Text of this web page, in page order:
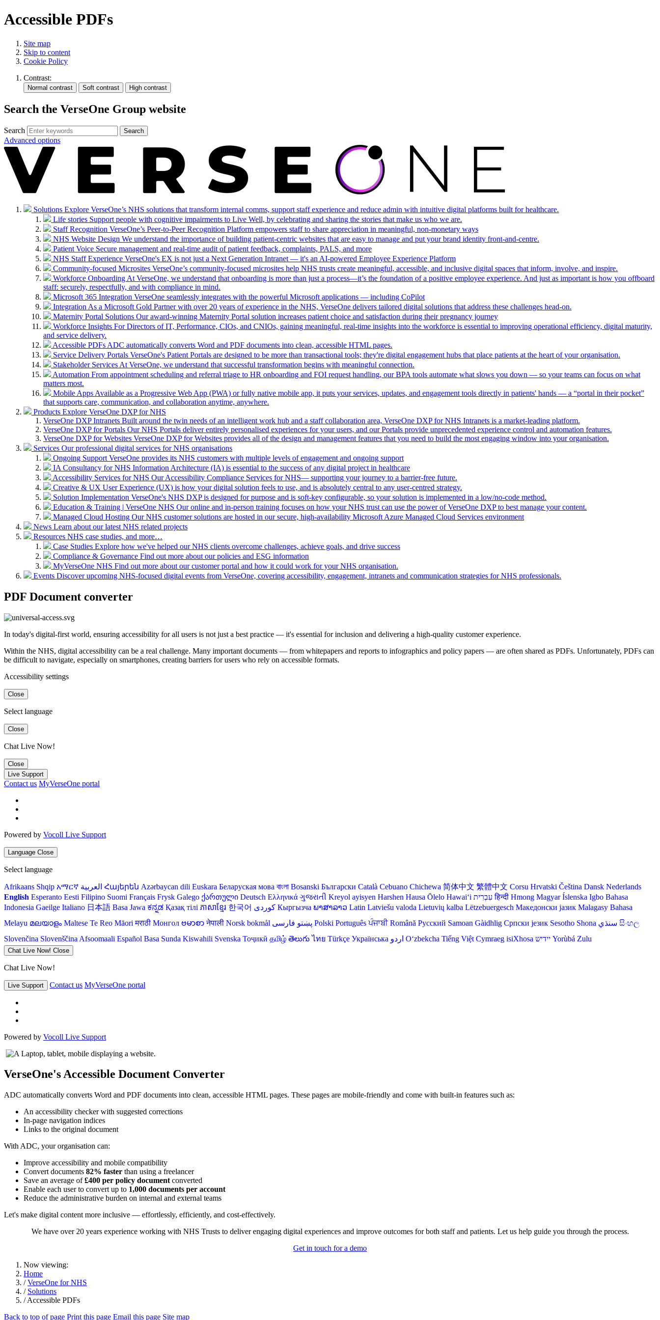
Accessible PDFs
Site map
Skip to content
Cookie Policy
Contrast:
Search the VerseOne Group website
Search Search
Advanced options
Solutions Explore VerseOne’s NHS solutions that transform internal comms, support staff experience and reduce admin with intuitive digital platforms built for healthcare.
Life stories Support people with cognitive impairments to Live Well, by celebrating and sharing the stories that make us who we are.
Staff Recognition VerseOne’s Peer-to-Peer Recognition Platform empowers staff to share appreciation in meaningful, non-monetary ways
NHS Website Design We understand the importance of building patient-centric websites that are easy to manage and put your brand identity front-and-centre.
Patient Voice Secure management and real-time audit of patient feedback, complaints, PALS, and more
NHS Staff Experience VerseOne's EX is not just a Next Generation Intranet — it's an AI-powered Employee Experience Platform
Community-focused Microsites VerseOne’s community-focused microsites help NHS trusts create meaningful, accessible, and inclusive digital spaces that inform, involve, and inspire.
Workforce Onboarding At VerseOne, we understand that onboarding is more than just a process—it’s the foundation of a positive employee experience. And just as important is how you offboard
staff: securely, respectfully, and with compliance in mind.
Microsoft 365 Integration VerseOne seamlessly integrates with the powerful Microsoft applications — including CoPilot
Integration As a Microsoft Gold Partner with over 20 years of experience in the NHS, VerseOne delivers tailored digital solutions that address these challenges head-on.
Maternity Portal Solutions Our award-winning Maternity Portal solution increases patient choice and satisfaction during their pregnancy journey
Workforce Insights For Directors of IT, Performance, CIOs, and CNIOs, gaining meaningful, real-time insights into the workforce is essential to improving operational efficiency, digital maturity,
and service delivery.
Accessible PDFs ADC automatically converts Word and PDF documents into clean, accessible HTML pages.
Service Delivery Portals VerseOne's Patient Portals are designed to be more than transactional tools; they're digital engagement hubs that place patients at the heart of your organisation.
Stakeholder Services At VerseOne, we understand that successful transformation begins with meaningful connection.
Automation From appointment scheduling and referral triage to HR onboarding and FOI request handling, our BPA tools automate what slows you down — so your teams can focus on what
matters most.
Mobile Apps Available as a Progressive Web App (PWA) or fully native mobile app, it puts your services, updates, and engagement tools directly in patients' hands — a “portal in their pocket”
that supports care, communication, and collaboration anytime, anywhere.
Products Explore VerseOne DXP for NHS
VerseOne DXP Intranets Built around the twin needs of an intelligent work hub and a staff collaboration area, VerseOne DXP for NHS Intranets is a market-leading platform.
VerseOne DXP for Portals Our NHS Portals deliver entirely personalised experiences for your users, and our Portals provide unprecedented experience control and automation features.
VerseOne DXP for Websites VerseOne DXP for Websites provides all of the design and management features that you need to build the most engaging window into your organisation.
Services Our professional digital services for NHS organisations
Ongoing Support VerseOne provides its NHS customers with multiple levels of engagement and ongoing support
IA Consultancy for NHS Information Architecture (IA) is essential to the success of any digital project in healthcare
Accessibility Services for NHS Our Accessibility Compliance Services for NHS— supporting your journey to a barrier-free future.
Creative & UX User Experience (UX) is how your digital solution feels to use, and is absolutely central to any user-centred strategy.
Solution Implementation VerseOne's NHS DXP is designed for purpose and is soft-key configurable, so your solution is implemented in a low/no-code method.
Education & Training | VerseOne NHS Our online and in-person training focuses on how your NHS trust can use the power of VerseOne DXP to best manage your content.
Managed Cloud Hosting Our NHS customer solutions are hosted in our secure, high-availability Microsoft Azure Managed Cloud Services environment
News Learn about our latest NHS related projects
Resources NHS case studies, and more…
Case Studies Explore how we've helped our NHS clients overcome challenges, achieve goals, and drive success
Compliance & Governance Find out more about our policies and ESG information
MyVerseOne NHS Find out more about our customer portal and how it could work for your NHS organisation.
Events Discover upcoming NHS-focused digital events from VerseOne, covering accessibility, engagement, intranets and communication strategies for NHS professionals.
PDF Document converter
In today's digital-first world, ensuring accessibility for all users is not just a best practice — it's essential for inclusion and delivering a high-quality customer experience.
Within the NHS, digital accessibility can be a real challenge. Many important documents — from whitepapers and reports to infographics and policy papers — are often shared as PDFs. Unfortunately, PDFs can
be difficult to navigate, especially on smartphones, creating barriers for users who rely on accessible formats.
Accessibility settings
Close
Select language
Close
Chat Live Now!
Close
Live Support
Contact us MyVerseOne portal
Powered by Vocoll Live Support
Language Close
Select language
Afrikaans Shqip አማርኛ العربية Հայերեն Azərbaycan dili Euskara Беларуская мова বাংলা Bosanski Български Català Cebuano Chichewa 简体中文 繁體中文 Corsu Hrvatski Čeština‎ Dansk Nederlands
English Esperanto Eesti Filipino Suomi Français Frysk Galego ქართული Deutsch Ελληνικά ગુજરાતી Kreyol ayisyen Harshen Hausa Ōlelo Hawaiʻi עִבְרִית हिन्दी Hmong Magyar Íslenska Igbo Bahasa
Indonesia Gaeilge Italiano 日本語 Basa Jawa ಕನ್ನಡ Қазақ тілі ភាសាខ្មែរ 한국어 Кыргызча ພາສາລາວ Latin Latviešu valoda Lietuvių kalba Lëtzebuergesch Македонски јазик Malagasy Bahasa
Melayu മലയാളം Maltese Te Reo Māori मराठी Монгол ဗမာစာ नेपाली Norsk bokmål پښتو فارسی Polski Português ਪੰਜਾਬੀ Română Русский Samoan Gàidhlig Српски језик Sesotho Shona سنڌي සිංහල
Slovenčina Slovenščina Afsoomaali Español Basa Sunda Kiswahili Svenska Тоҷикӣ தமிழ் తెలుగు ไทย Türkçe Українська اردو O‘zbekcha Tiếng Việt Cymraeg isiXhosa יידיש Yorùbá Zulu
Chat Live Now! Close
Chat Live Now!
Live Support Contact us MyVerseOne portal
Powered by Vocoll Live Support
VerseOne's Accessible Document Converter
ADC automatically converts Word and PDF documents into clean, accessible HTML pages. These pages are mobile-friendly and come with built-in features such as:
An accessibility checker with suggested corrections
In-page navigation indices
Links to the original document
With ADC, your organisation can:
Improve accessibility and mobile compatibility
Convert documents 82% faster than using a freelancer
Save an average of£400 per policy document converted
Enable each user to convert up to 1,000 documents per account
Reduce the administrative burden on internal and external teams
Let's make digital content more inclusive — effortlessly, efficiently, and cost-effectively.
We have over 20 years experience working with NHS Trusts to deliver engaging digital experiences and improve outcomes for both staff and patients. Let us help guide you through the process.
Get in touch for a demo
Now viewing:
Home
/VerseOne for NHS
/ Solutions
/ Accessible PDFs
Back to top of page Print this page Email this page Site map